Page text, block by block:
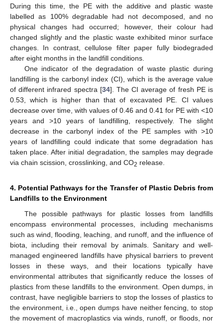
During this time, the PE with the additive and plastic waste
labelled as 100% degradable had not decomposed, and no
physical changes had occurred; however, their colour had
changed slightly and the plastic waste exhibited minor surface
changes. In contrast, cellulose filter paper fully biodegraded
after eight months in the landfill conditions.
One indicator of the degradation of waste plastic during
landfilling is the carbonyl index (CI), which is the average value
of different infrared spectra [34]. The CI average of fresh PE is
0.53, which is higher than that of excavated PE. CI values
decrease over time, with values of 0.46 and 0.41 for PE with <10
years and >10 years of landfilling, respectively. The slight
decrease in the carbonyl index of the PE samples with >10
years of landfilling could indicate that some degradation has
taken place. After initial degradation, the samples may degrade
via chain scission, crosslinking, and CO2 release.
4. Potential Pathways for the Transfer of Plastic Debris from
Landfills to the Environment
The possible pathways for plastic losses from landfills
encompass environmental processes, including mechanisms
such as wind, flooding, leaching, and runoff, and the influence of
biota, including their removal by animals. Sanitary and well-
managed engineered landfills have physical barriers to prevent
losses in these ways, and their locations typically have
environmental attributes that significantly reduce the losses of
plastics from these landfills to the environment. Open dumps, in
contrast, have negligible barriers to stop the losses of plastics to
the environment, i.e., open dumps have neither fencing, to stop
the movement of macroplastics via winds, runoff, or floods, nor